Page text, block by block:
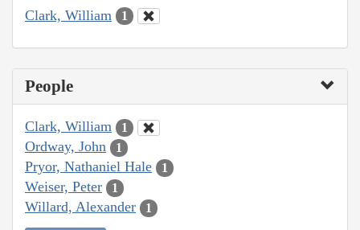
Clark, William 1
People
Clark, William 1
Ordway, John 1
Pryor, Nathaniel Hale 1
Weiser, Peter 1
Willard, Alexander 1